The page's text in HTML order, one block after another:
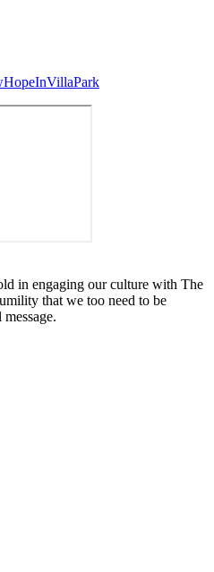
in engaging our culture with The
that we too need to be